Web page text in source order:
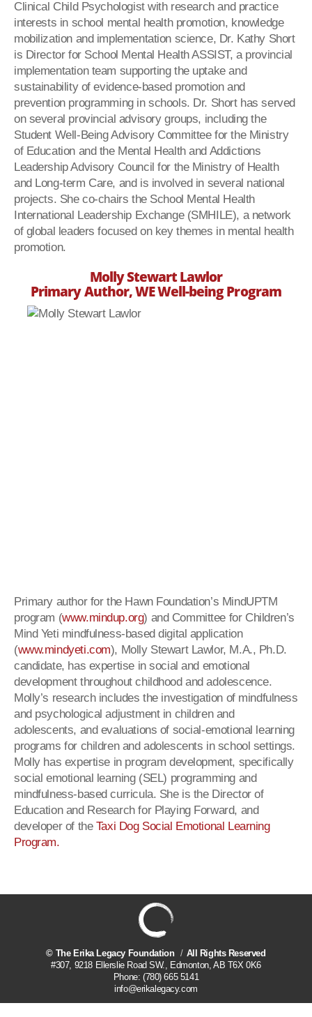
Clinical Child Psychologist with research and practice
interests in school mental health promotion, knowledge
mobilization and implementation science, Dr. Kathy Short
is Director for School Mental Health ASSIST, a provincial
implementation team supporting the uptake and
sustainability of evidence-based promotion and
prevention programming in schools. Dr. Short has served
on several provincial advisory groups, including the
Student Well-Being Advisory Committee for the Ministry
of Education and the Mental Health and Addictions
Leadership Advisory Council for the Ministry of Health
and Long-term Care, and is involved in several national
projects. She co-chairs the School Mental Health
International Leadership Exchange (SMHILE), a network
of global leaders focused on key themes in mental health
promotion.
Molly Stewart Lawlor
Primary Author, WE Well-being Program
Primary author for the Hawn Foundation’s MindUPTM
program (www.mindup.org) and Committee for Children’s
Mind Yeti mindfulness-based digital application
(www.mindyeti.com), Molly Stewart Lawlor, M.A., Ph.D.
candidate, has expertise in social and emotional
development throughout childhood and adolescence.
Molly’s research includes the investigation of mindfulness
and psychological adjustment in children and
adolescents, and evaluations of social-emotional learning
programs for children and adolescents in school settings.
Molly has expertise in program development, specifically
social emotional learning (SEL) programming and
mindfulness-based curricula. She is the Director of
Education and Research for Playing Forward, and
developer of the Taxi Dog Social Emotional Learning
Program.
© The Erika Legacy Foundation
All Rights Reserved
#307, 9218 Ellerslie Road SW., Edmonton, AB T6X 0K6
Phone: (780) 665 5141
info@erikalegacy.com